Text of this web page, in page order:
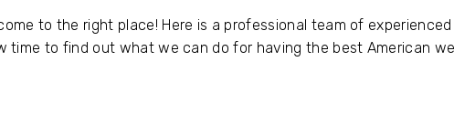
to the right place! Here is a professional team of
time to find out what we can do for having the best American